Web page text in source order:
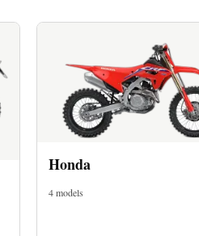
Honda
4 models